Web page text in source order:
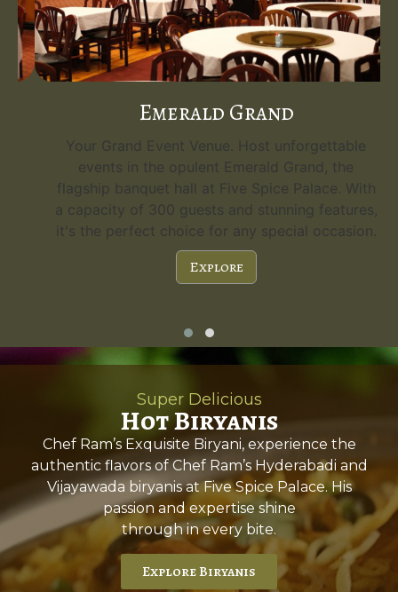
Emerald Grand
Your Grand Event Venue. Host unforgettable
events in the opulent Emerald Grand, the
flagship banquet hall at Five Spice Palace. With
a capacity of 300 guests and stunning features,
it's the perfect choice for any special occasion.
Explore
Super Delicious
Hot Biryanis
Chef Ram’s Exquisite Biryani, experience the
authentic flavors of Chef Ram’s Hyderabadi and
Vijayawada biryanis at Five Spice Palace. His
passion and expertise shine
through in every bite.
Explore Biryanis